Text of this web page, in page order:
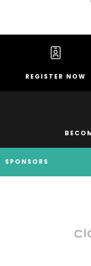
REGISTER NOW
SPONSORS